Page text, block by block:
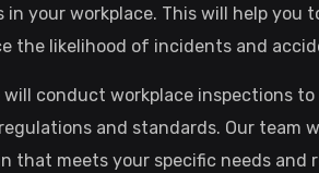
your workplace. This will help you
the likelihood of incidents and
will conduct workplace inspections
and standards. Our team
that meets your specific needs and